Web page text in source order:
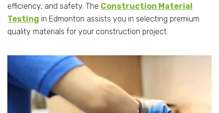
efficiency, and safety. The Construction Material
Testing in Edmonton assists you in selecting premium
quality materials for your construction project.